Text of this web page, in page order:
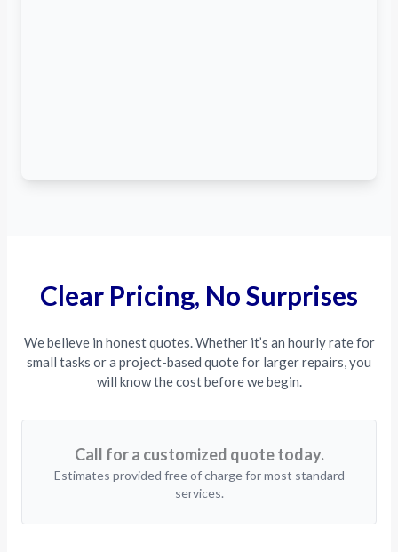
Clear Pricing, No Surprises
We believe in honest quotes. Whether it’s an hourly rate for
small tasks or a project-based quote for larger repairs, you
will know the cost before we begin.
Call for a customized quote today.
Estimates provided free of charge for most standard
services.